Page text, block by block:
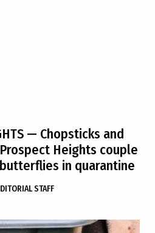
— Chopsticks and
Heights couple
in quarantine
STAFF